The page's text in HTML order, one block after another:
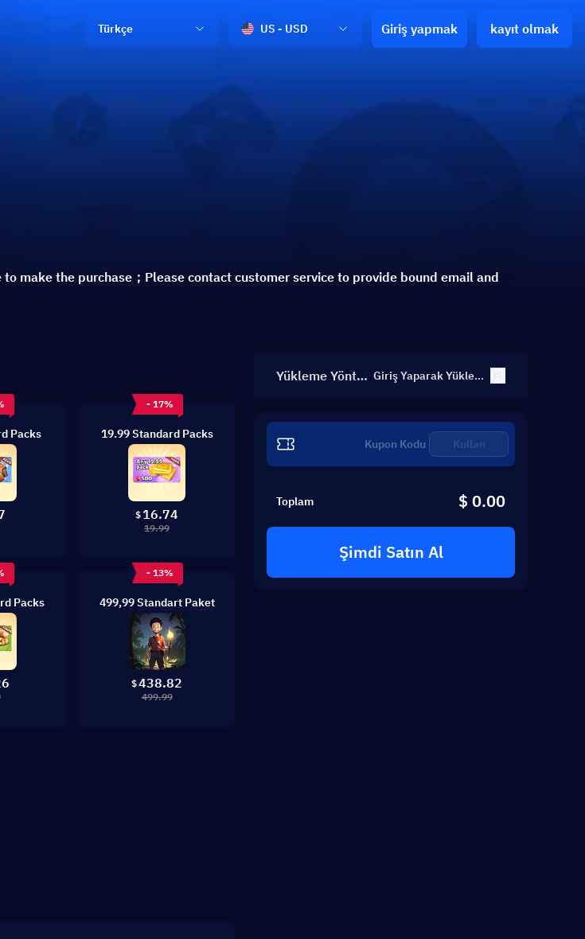
Türkçe US - USD Giriş yapmak kayıt olmak
make the purchase；Please contact customer service to provide bound email and
Packs
- 17%
19.99 Standard Packs
$ 16.74
19.99
Packs
- 13%
499,99 Standart Paket
$438.82
499.99
Yükleme Yönte
Giriş Yaparak Yüklem
Kullan
Toplam $ 0.00
Şimdi Satın Al